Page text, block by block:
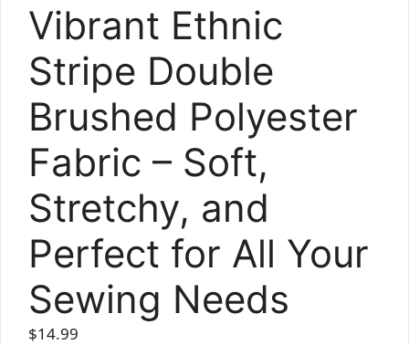
Vibrant Ethnic
Stripe Double
Brushed Polyester
Fabric – Soft,
Stretchy, and
Perfect for All Your
Sewing Needs
$14.99